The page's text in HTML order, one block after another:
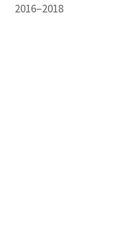
2016–2018